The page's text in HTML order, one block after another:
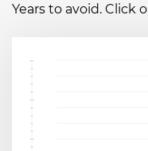
Years to avoid. Click